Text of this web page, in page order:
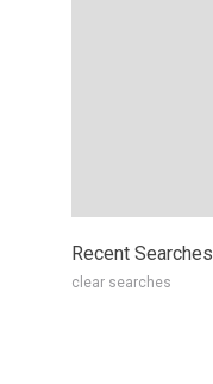
Recent Searches
clear searches